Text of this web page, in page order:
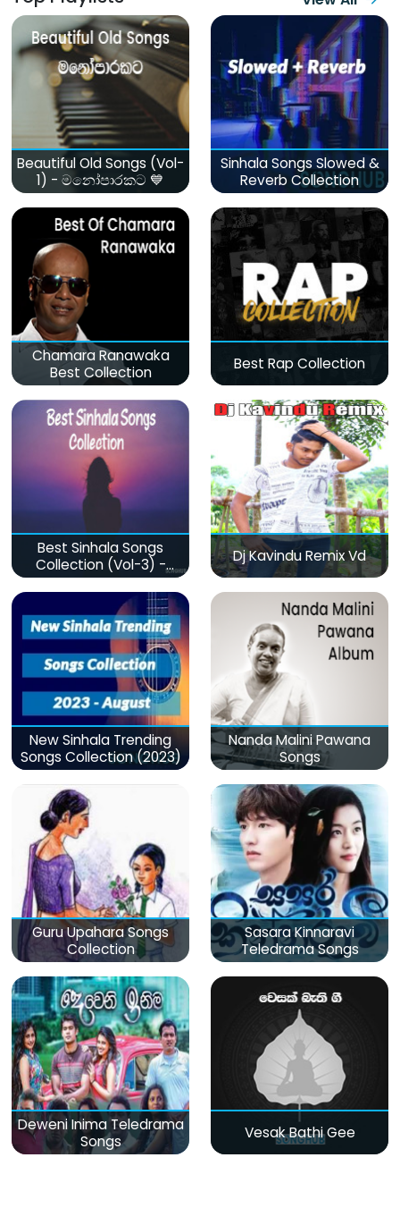
Beautiful Old Songs (Vol-
1) - මනෝපාරකට 💙
Sinhala Songs Slowed &
Reverb Collection
Chamara Ranawaka
Best Collection
Best Rap Collection
Best Sinhala Songs
Collection (Vol-3) -
මනෝපාරකට
Dj Kavindu Remix Vd
New Sinhala Trending
Songs Collection (2023)
Nanda Malini Pawana
Songs
Guru Upahara Songs
Collection
Sasara Kinnaravi
Teledrama Songs
Deweni Inima Teledrama
Songs
Vesak Bathi Gee